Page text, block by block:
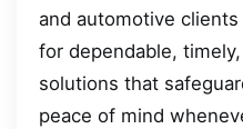
and automotive
for dependable,
solutions that
peace of mind